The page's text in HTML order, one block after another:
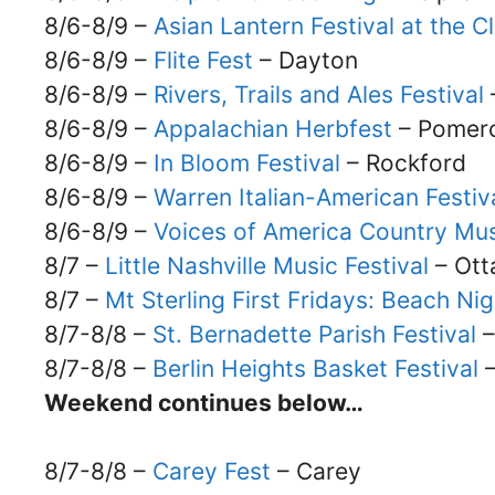
8/6-8/9 – Asian Lantern Festival at the
8/6-8/9 – Flite Fest – Dayton
8/6-8/9 – Rivers, Trails and Ales Festival
8/6-8/9 – Appalachian Herbfest –
8/6-8/9 – In Bloom Festival – Rockford
8/6-8/9 – Warren Italian-American
8/6-8/9 – Voices of America Country
8/7 – Little Nashville Music Festival –
8/7 – Mt Sterling First Fridays: Beach
8/7-8/8 – St. Bernadette Parish Festival
8/7-8/8 – Berlin Heights Basket Festival
Weekend continues below…
8/7-8/8 – Carey Fest – Carey